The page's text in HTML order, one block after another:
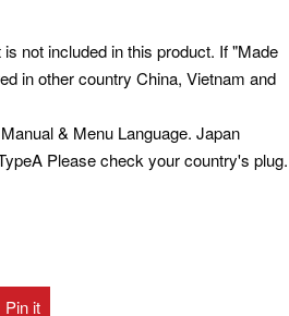
not included in this product. If "Made
in other country China, Vietnam and
& Menu Language. Japan
Please check your country's plug.
Pin it